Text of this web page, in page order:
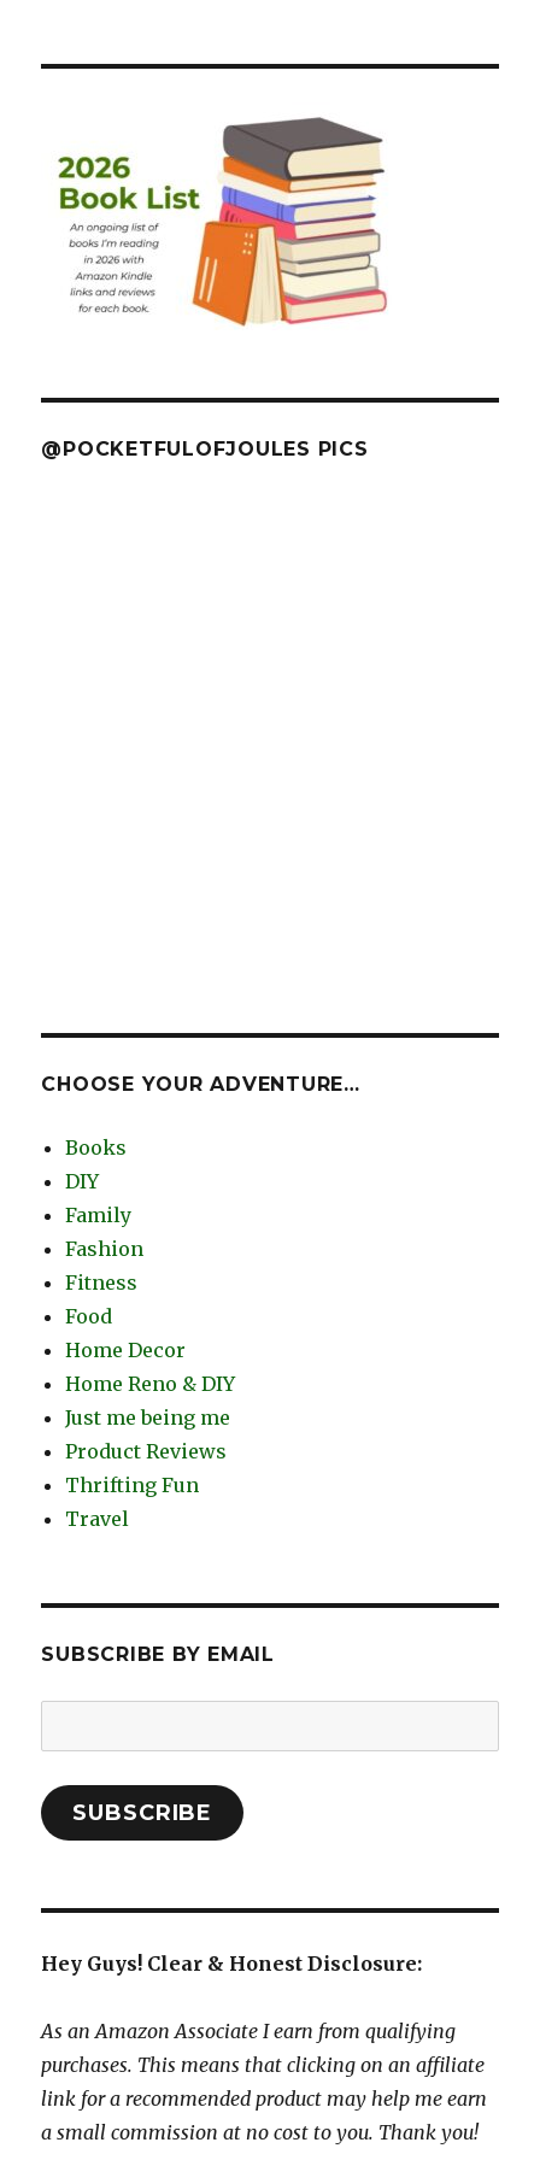
@POCKETFULOFJOULES PICS
CHOOSE YOUR ADVENTURE…
Books
DIY
Family
Fashion
Fitness
Food
Home Decor
Home Reno & DIY
Just me being me
Product Reviews
Thrifting Fun
Travel
SUBSCRIBE BY EMAIL
Address:
SUBSCRIBE
Hey Guys! Clear & Honest Disclosure:
As an Amazon Associate I earn from qualifying
purchases. This means that clicking on an affiliate
link for a recommended product may help me earn
a small commission at no cost to you. Thank you!